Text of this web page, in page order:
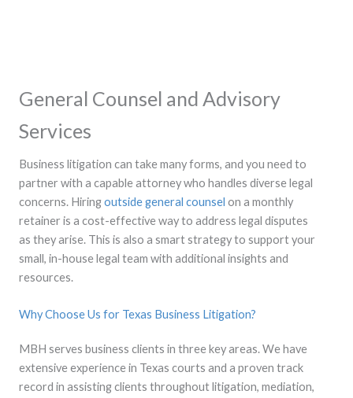
General Counsel and Advisory
Services
Business litigation can take many forms, and you need to
partner with a capable attorney who handles diverse legal
concerns. Hiringoutside general counsel on a monthly
retainer is a cost-effective way to address legal disputes
as they arise. This is also a smart strategy to support your
small, in-house legal team with additional insights and
resources.
Why Choose Us for Texas Business Litigation?
MBH serves business clients in three key areas. We have
extensive experience in Texas courts and a proven track
record in assisting clients throughout litigation, mediation,